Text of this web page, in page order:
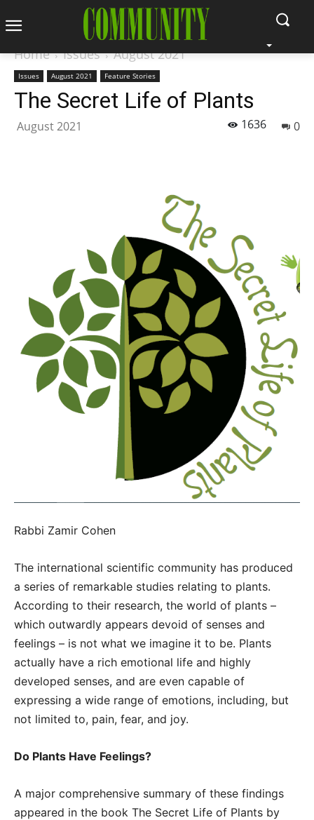
Home Issues August 2021
Issues August 2021 Feature Stories
The Secret Life of Plants
August 2021 0
1636
Rabbi Zamir Cohen
The international scientific community has produced
a series of remarkable studies relating to plants.
According to their research, the world of plants –
which outwardly appears devoid of senses and
feelings – is not what we imagine it to be. Plants
actually have a rich emotional life and highly
developed senses, and are even capable of
expressing a wide range of emotions, including, but
not limited to, pain, fear, and joy.
Do Plants Have Feelings?
A major comprehensive summary of these findings
appeared in the book The Secret Life of Plants by